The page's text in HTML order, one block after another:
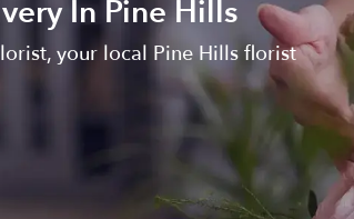
In Pine Hills
your local Pine Hills florist